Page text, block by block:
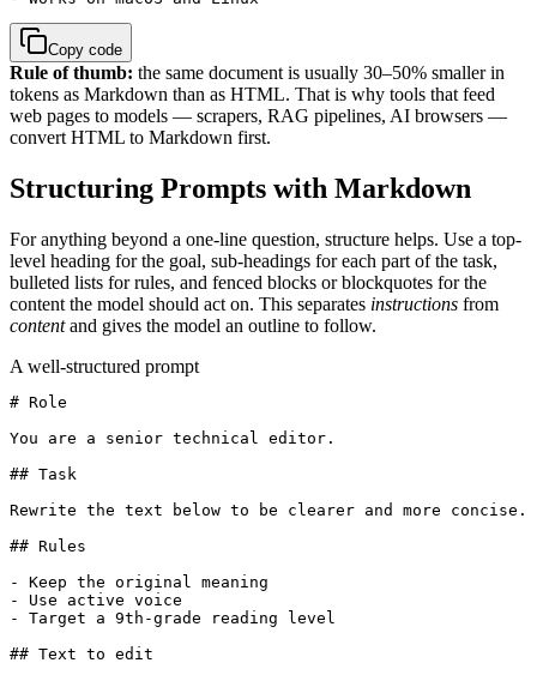
Copy code
Rule of thumb: the same document is usually 30–50% smaller in
tokens as Markdown than as HTML. That is why tools that feed
web pages to models — scrapers, RAG pipelines, AI browsers —
convert HTML to Markdown first.
Structuring Prompts with Markdown
For anything beyond a one-line question, structure helps. Use a top-
level heading for the goal, sub-headings for each part of the task,
bulleted lists for rules, and fenced blocks or blockquotes for the
content the model should act on. This separates instructions from
contentand gives the model an outline to follow.
A well-structured prompt
# Role
You are a senior technical editor.
## Task
Rewrite the text below to be clearer and more concise.
## Rules
- Keep the original meaning
- Use active voice
- Target a 9th-grade reading level
## Text to edit